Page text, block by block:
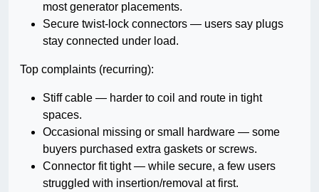
most generator placements.
Secure twist-lock connectors — users say plugs
stay connected under load.
Top complaints (recurring):
Stiff cable — harder to coil and route in tight
spaces.
Occasional missing or small hardware — some
buyers purchased extra gaskets or screws.
Connector fit tight — while secure, a few users
struggled with insertion/removal at first.